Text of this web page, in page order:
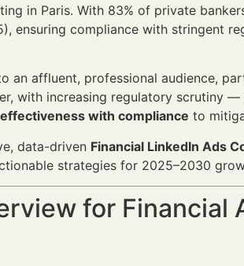
in Paris. With 83% of private
ensuring compliance with stringent
an affluent, professional audience,
with increasing regulatory scrutiny
with compliance to
data-driven Financial LinkedIn Ads
strategies for 2025–2030
for Financial